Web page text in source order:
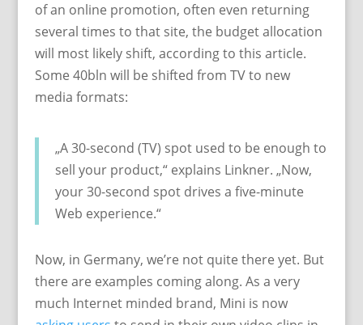
of an online promotion, often even returning
several times to that site, the budget allocation
will most likely shift, according to this article.
Some 40bln will be shifted from TV to new
media formats:
„A 30-second (TV) spot used to be enough to
sell your product,“ explains Linkner. „Now,
your 30-second spot drives a five-minute
Web experience.“
Now, in Germany, we’re not quite there yet. But
there are examples coming along. As a very
much Internet minded brand, Mini is now